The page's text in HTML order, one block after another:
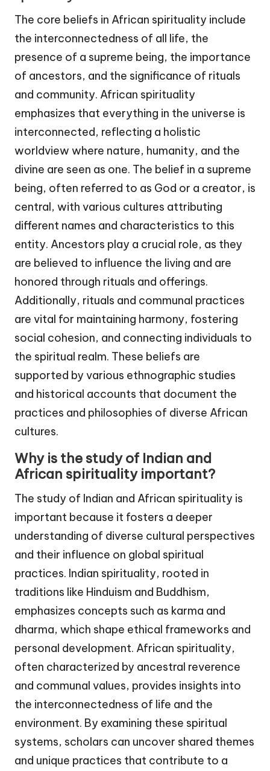
The core beliefs in African spirituality include
the interconnectedness of all life, the
presence of a supreme being, the importance
of ancestors, and the significance of rituals
and community. African spirituality
emphasizes that everything in the universe is
interconnected, reflecting a holistic
worldview where nature, humanity, and the
divine are seen as one. The belief in a supreme
being, often referred to as God or a creator, is
central, with various cultures attributing
different names and characteristics to this
entity. Ancestors play a crucial role, as they
are believed to influence the living and are
honored through rituals and offerings.
Additionally, rituals and communal practices
are vital for maintaining harmony, fostering
social cohesion, and connecting individuals to
the spiritual realm. These beliefs are
supported by various ethnographic studies
and historical accounts that document the
practices and philosophies of diverse African
cultures.
Why is the study of Indian and
African spirituality important?
The study of Indian and African spirituality is
important because it fosters a deeper
understanding of diverse cultural perspectives
and their influence on global spiritual
practices. Indian spirituality, rooted in
traditions like Hinduism and Buddhism,
emphasizes concepts such as karma and
dharma, which shape ethical frameworks and
personal development. African spirituality,
often characterized by ancestral reverence
and communal values, provides insights into
the interconnectedness of life and the
environment. By examining these spiritual
systems, scholars can uncover shared themes
and unique practices that contribute to a